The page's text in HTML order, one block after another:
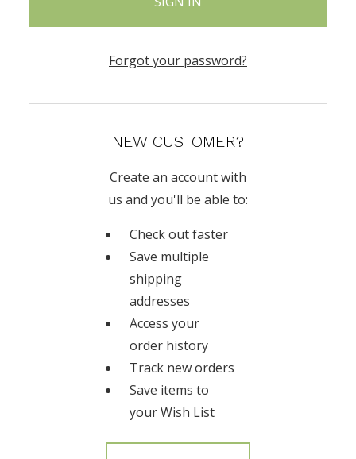
Forgot your password?
NEW CUSTOMER?
Create an account with
us and you'll be able to:
Check out faster
Save multiple
shipping
addresses
Access your
order history
Track new orders
Save items to
your Wish List